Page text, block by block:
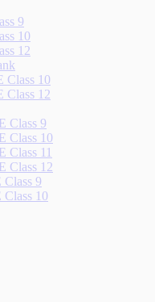
9
10
12
Class 10
Class 12
Class 9
Class 10
Class 11
Class 12
9
10